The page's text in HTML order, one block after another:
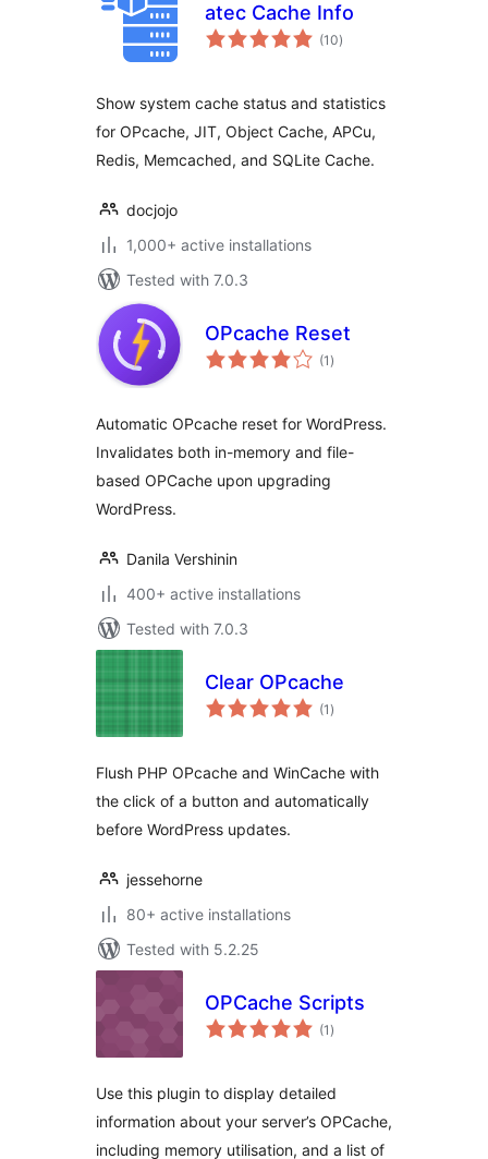
atec Cache Info
(10total
ratings
)
Show system cache status and statistics
for OPcache, JIT, Object Cache, APCu,
Redis, Memcached, and SQLite Cache.
docjojo
1,000+ active installations
Tested with 7.0.3
OPcache Reset
(1 total
ratings
)
Automatic OPcache reset for WordPress.
Invalidates both in-memory and file-
based OPCache upon upgrading
WordPress.
Danila Vershinin
400+ active installations
Tested with 7.0.3
Clear OPcache
(1 total
ratings
)
Flush PHP OPcache and WinCache with
the click of a button and automatically
before WordPress updates.
jessehorne
80+ active installations
Tested with 5.2.25
OPCache Scripts
(1 total
ratings
)
Use this plugin to display detailed
information about your server’s OPCache,
including memory utilisation, and a list of